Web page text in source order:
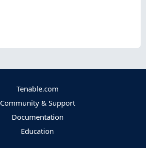
Tenable.com
Community & Support
Documentation
Education